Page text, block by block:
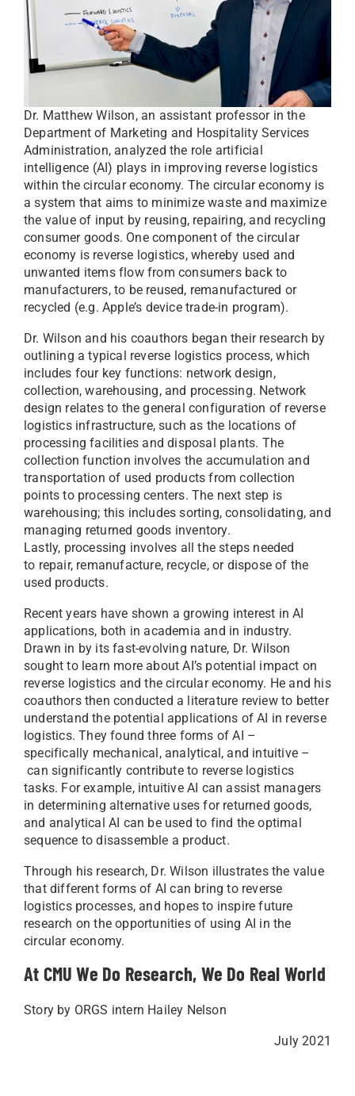
Dr. Matthew Wilson, an assistant professor in the
Department of Marketing and Hospitality Services
Administration, analyzed the role artificial
intelligence (AI) plays in improving reverse logistics
within the circular economy. The circular economy is
a system that aims to minimize waste and maximize
the value of input by reusing, repairing, and recycling
consumer goods. One component of the circular
economy is reverse logistics, whereby used and
unwanted items flow from consumers back to
manufacturers, to be reused, remanufactured or
recycled (e.g. Apple’s device trade-in program).
Dr. Wilson and his coauthors began their research by
outlining a typical reverse logistics process, which
includes four key functions: network design,
collection, warehousing, and processing. Network
design relates to the general configuration of reverse
logistics infrastructure, such as the locations of
processing facilities and disposal plants. The
collection function involves the accumulation and
transportation of used products from collection
points to processing centers. The next step is
warehousing; this includes sorting, consolidating, and
managing returned goods inventory.
Lastly, processing involves all the steps needed
to repair, remanufacture, recycle, or dispose of the
used products.
Recent years have shown a growing interest in AI
applications, both in academia and in industry.
Drawn in by its fast-evolving nature, Dr. Wilson
sought to learn more about AI’s potential impact on
reverse logistics and the circular economy. He and his
coauthors then conducted a literature review to better
understand the potential applications of AI in reverse
logistics. They found three forms of AI –
specifically mechanical, analytical, and intuitive –
can significantly contribute to reverse logistics
tasks. For example, intuitive AI can assist managers
in determining alternative uses for returned goods,
and analytical AI can be used to find the optimal
sequence to disassemble a product.
Through his research, Dr. Wilson illustrates the value
that different forms of AI can bring to reverse
logistics processes, and hopes to inspire future
research on the opportunities of using AI in the
circular economy.
At CMU We Do Research, We Do Real World
Story by ORGS intern Hailey Nelson
July 2021